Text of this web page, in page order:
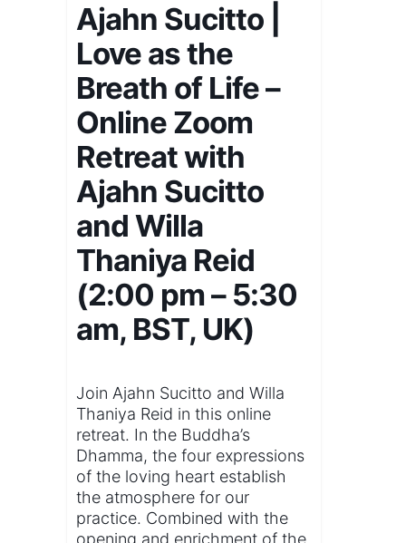
Ajahn Sucitto |
Love as the
Breath of Life –
Online Zoom
Retreat with
Ajahn Sucitto
and Willa
Thaniya Reid
(2:00 pm – 5:30
am, BST, UK)
Join Ajahn Sucitto and Willa
Thaniya Reid in this online
retreat. In the Buddha’s
Dhamma, the four expressions
of the loving heart establish
the atmosphere for our
practice. Combined with the
opening and enrichment of the